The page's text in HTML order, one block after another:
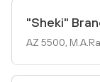
"Sheki"
AZ 5500,